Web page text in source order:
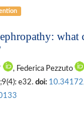
what
, Federica Pezzuto
e32. doi: